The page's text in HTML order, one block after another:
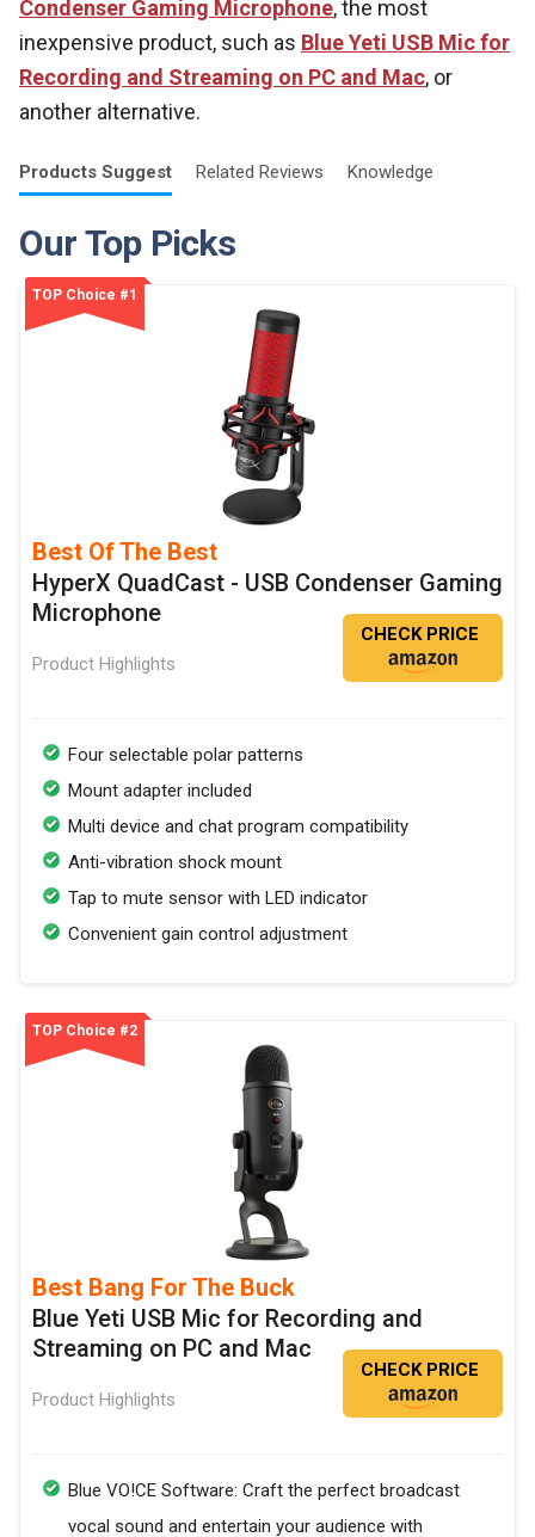
Condenser Gaming Microphone, the most
inexpensive product, such as Blue Yeti USB Mic for
Recording and Streaming on PC and Mac, or
another alternative.
Products Suggest Related Reviews Knowledge
Our Top Picks
TOP Choice #1
Best Of The Best
HyperX QuadCast - USB Condenser Gaming
Microphone
Product Highlights
CHECK PRICE
Four selectable polar patterns
Mount adapter included
Multi device and chat program compatibility
Anti-vibration shock mount
Tap to mute sensor with LED indicator
Convenient gain control adjustment
TOP Choice #2
Best Bang For The Buck
Blue Yeti USB Mic for Recording and
Streaming on PC and Mac
Product Highlights
CHECK PRICE
Blue VO!CE Software: Craft the perfect broadcast
vocal sound and entertain your audience with